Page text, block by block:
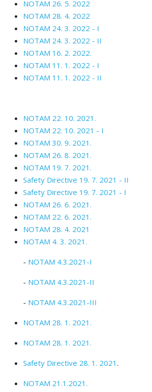
NOTAM 26. 5. 2022
NOTAM 28. 4. 2022
NOTAM 24. 3. 2022 - I
NOTAM 24. 3. 2022 - II
NOTAM 16. 2. 2022.
NOTAM 11. 1. 2022 - I
NOTAM 11. 1. 2022 - II
NOTAM 22. 10. 2021.
NOTAM 22. 10. 2021 - I
NOTAM 30. 9. 2021.
NOTAM 26. 8. 2021.
NOTAM 19. 7. 2021.
Safety Directive 19. 7. 2021 - II
Safety Directive 19. 7. 2021 - I
NOTAM 26. 6. 2021.
NOTAM 22. 6. 2021.
NOTAM 28. 4. 2021
NOTAM 4. 3. 2021.
- NOTAM 4.3.2021-I
- NOTAM 4.3.2021-II
- NOTAM 4.3.2021-III
NOTAM 28. 1. 2021.
NOTAM 28. 1. 2021.
Safety Directive 28. 1. 2021 .
NOTAM 21.1.2021.